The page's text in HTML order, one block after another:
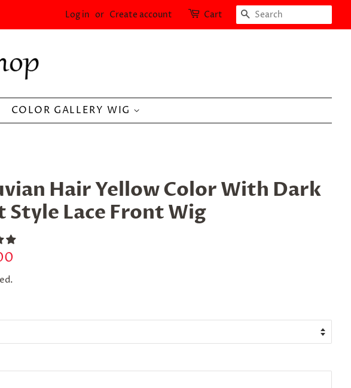
Log in or Create account Cart SEARCH
COLOR GALLERY WIG
Hair Yellow Color With Dark
Style Lace Front Wig